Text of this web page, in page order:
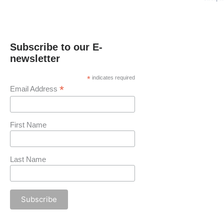
Subscribe to our E-
newsletter
*indicates required
Email Address *
First Name
Last Name